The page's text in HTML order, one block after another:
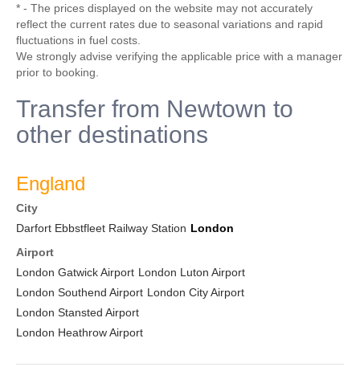
* - The prices displayed on the website may not accurately
reflect the current rates due to seasonal variations and rapid
fluctuations in fuel costs.
We strongly advise verifying the applicable price with a manager
prior to booking.
Transfer from Newtown to
other destinations
England
City
Darfort Ebbstfleet Railway Station London
Airport
London Gatwick Airport London Luton Airport
London Southend Airport London City Airport
London Stansted Airport
London Heathrow Airport